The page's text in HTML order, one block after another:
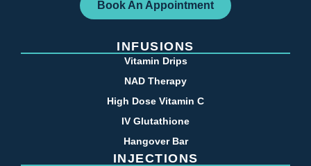
Book An Appointment
INFUSIONS
Vitamin Drips
NAD Therapy
High Dose Vitamin C
IV Glutathione
Hangover Bar
INJECTIONS